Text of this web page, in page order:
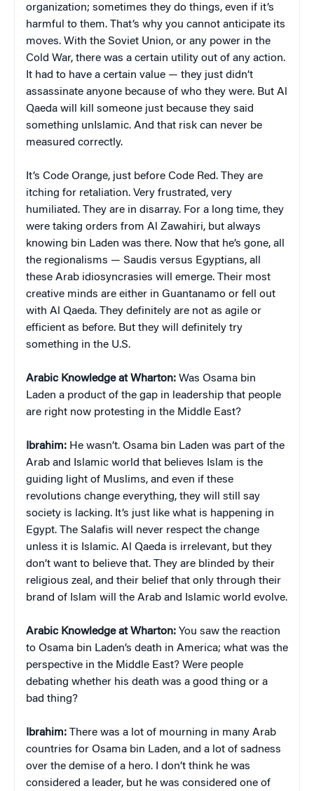
organization; sometimes they do things, even if it’s
harmful to them. That’s why you cannot anticipate its
moves. With the Soviet Union, or any power in the
Cold War, there was a certain utility out of any action.
It had to have a certain value — they just didn’t
assassinate anyone because of who they were. But Al
Qaeda will kill someone just because they said
something unIslamic. And that risk can never be
measured correctly.
It’s Code Orange, just before Code Red. They are
itching for retaliation. Very frustrated, very
humiliated. They are in disarray. For a long time, they
were taking orders from Al Zawahiri, but always
knowing bin Laden was there. Now that he’s gone, all
the regionalisms — Saudis versus Egyptians, all
these Arab idiosyncrasies will emerge. Their most
creative minds are either in Guantanamo or fell out
with Al Qaeda. They definitely are not as agile or
efficient as before. But they will definitely try
something in the U.S.
Arabic Knowledge at Wharton: Was Osama bin
Laden a product of the gap in leadership that people
are right now protesting in the Middle East?
Ibrahim: He wasn’t. Osama bin Laden was part of the
Arab and Islamic world that believes Islam is the
guiding light of Muslims, and even if these
revolutions change everything, they will still say
society is lacking. It’s just like what is happening in
Egypt. The Salafis will never respect the change
unless it is Islamic. Al Qaeda is irrelevant, but they
don’t want to believe that. They are blinded by their
religious zeal, and their belief that only through their
brand of Islam will the Arab and Islamic world evolve.
Arabic Knowledge at Wharton: You saw the reaction
to Osama bin Laden’s death in America; what was the
perspective in the Middle East? Were people
debating whether his death was a good thing or a
bad thing?
Ibrahim: There was a lot of mourning in many Arab
countries for Osama bin Laden, and a lot of sadness
over the demise of a hero. I don’t think he was
considered a leader, but he was considered one of